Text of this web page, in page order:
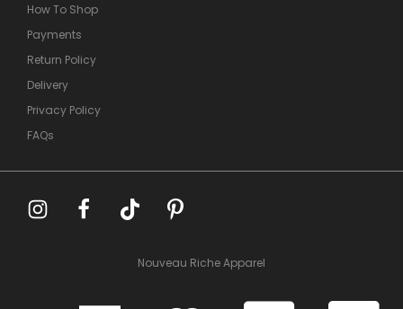
How To Shop
Payments
Return Policy
Delivery
Privacy Policy
FAQs
Nouveau Riche Apparel